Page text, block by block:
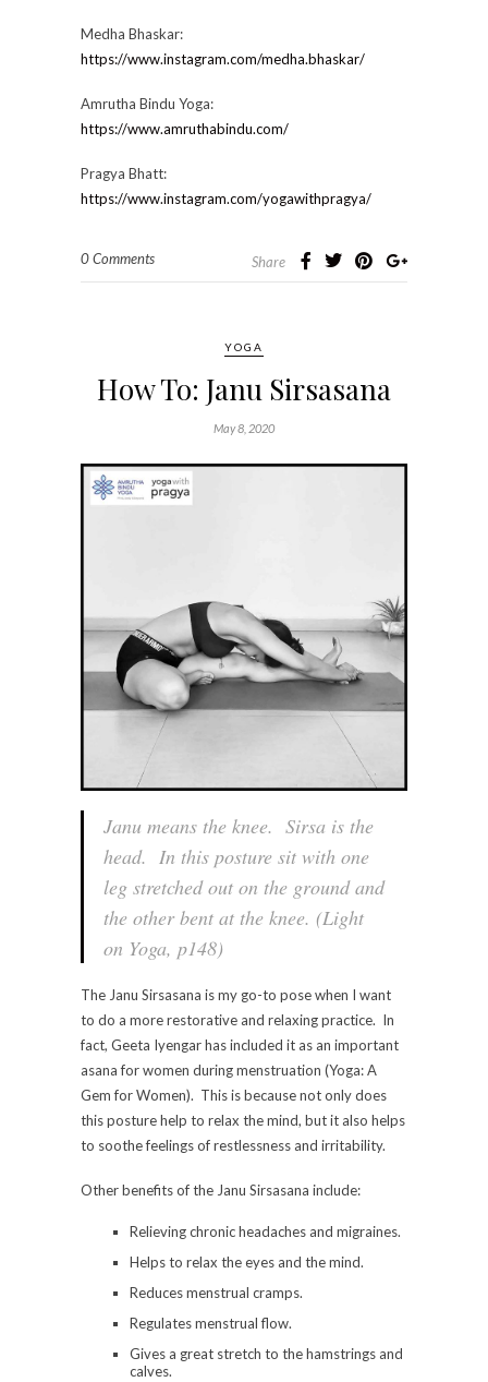
Medha Bhaskar:
https://www.instagram.com/medha.bhaskar/
Amrutha Bindu Yoga:
https://www.amruthabindu.com/
Pragya Bhatt:
https://www.instagram.com/yogawithpragya/
0 Comments Share
YOGA
How To: Janu Sirsasana
May 8, 2020
Janu means the knee. Sirsa is the
head. In this posture sit with one
leg stretched out on the ground and
the other bent at the knee. (Light
on Yoga, p148)
The Janu Sirsasana is my go-to pose when I want
to do a more restorative and relaxing practice. In
fact, Geeta Iyengar has included it as an important
asana for women during menstruation (Yoga: A
Gem for Women). This is because not only does
this posture help to relax the mind, but it also helps
to soothe feelings of restlessness and irritability.
Other benefits of the Janu Sirsasana include:
Relieving chronic headaches and migraines.
Helps to relax the eyes and the mind.
Reduces menstrual cramps.
Regulates menstrual flow.
Gives a great stretch to the hamstrings and
calves.